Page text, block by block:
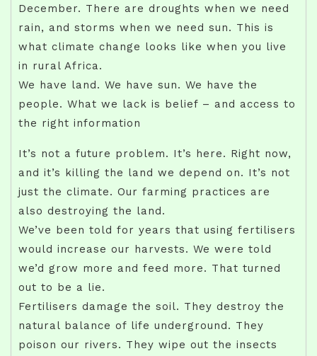
December. There are droughts when we need
rain, and storms when we need sun. This is
what climate change looks like when you live
in rural Africa.
We have land. We have sun. We have the
people. What we lack is belief – and access to
the right information
It’s not a future problem. It’s here. Right now,
and it’s killing the land we depend on. It’s not
just the climate. Our farming practices are
also destroying the land.
We’ve been told for years that using fertilisers
would increase our harvests. We were told
we’d grow more and feed more. That turned
out to be a lie.
Fertilisers damage the soil. They destroy the
natural balance of life underground. They
poison our rivers. They wipe out the insects